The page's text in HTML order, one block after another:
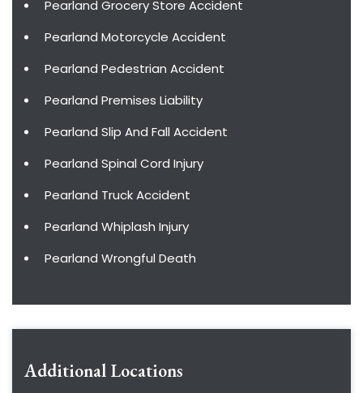
Pearland Grocery Store Accident
Pearland Motorcycle Accident
Pearland Pedestrian Accident
Pearland Premises Liability
Pearland Slip And Fall Accident
Pearland Spinal Cord Injury
Pearland Truck Accident
Pearland Whiplash Injury
Pearland Wrongful Death
Additional Locations